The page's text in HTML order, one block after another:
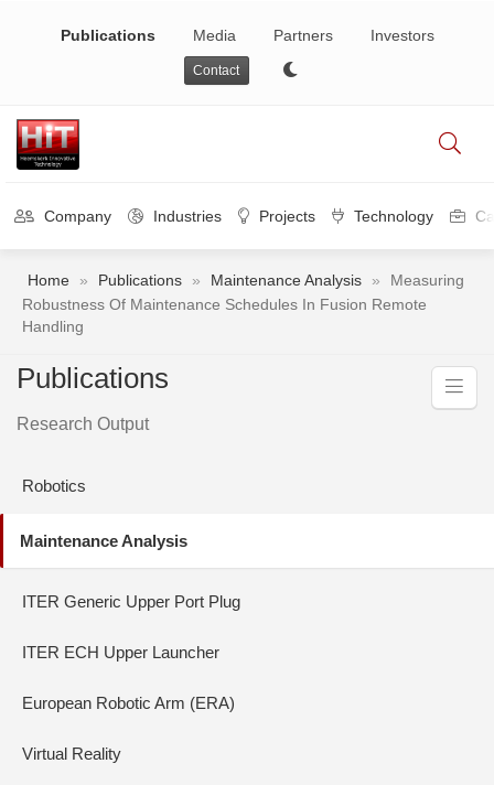
Publications Media Partners Investors
Contact
Company Industries Projects Technology
Home » Publications » Maintenance Analysis »
Measuring
Robustness Of Maintenance Schedules In Fusion Remote
Handling
Publications
Research Output
Robotics
Maintenance Analysis
ITER Generic Upper Port Plug
ITER ECH Upper Launcher
European Robotic Arm (ERA)
Virtual Reality